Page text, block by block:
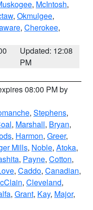
, McIntosh,
, Okmulgee,
, Cherokee,
Updated: 12:08
PM
08:00 PM by
, Stephens,
, Marshall, Bryan,
, Harmon, Greer,
Mills, Noble, Atoka,
, Payne, Cotton,
, Caddo, Canadian,
, Cleveland,
, Grant, Kay, Major,